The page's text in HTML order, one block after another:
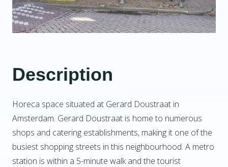
Description
Horeca space situated at Gerard Doustraat in
Amsterdam. Gerard Doustraat is home to numerous
shops and catering establishments, making it one of the
busiest shopping streets in this neighbourhood. A metro
station is within a 5-minute walk and the tourist